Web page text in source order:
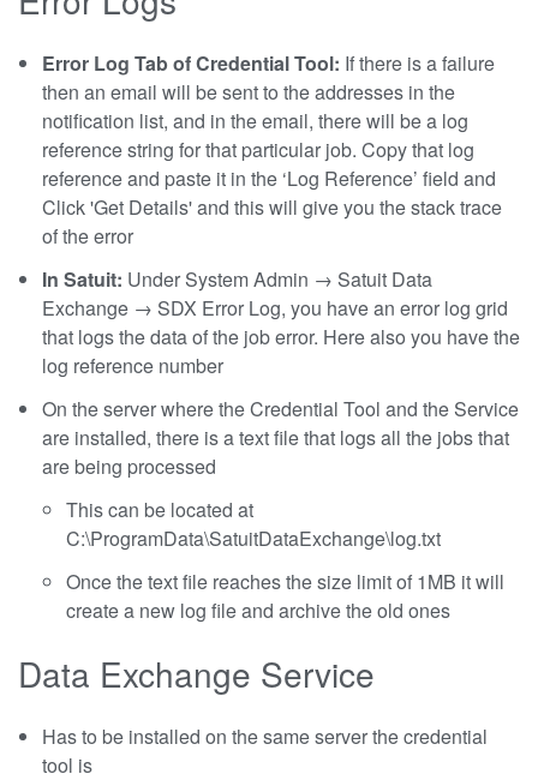
Error Log Tab of Credential Tool: If there is a failure
then an email will be sent to the addresses in the
notification list, and in the email, there will be a log
reference string for that particular job. Copy that log
reference and paste it in the ‘Log Reference’ field and
Click 'Get Details' and this will give you the stack trace
of the error
In Satuit: Under System Admin → Satuit Data
Exchange → SDX Error Log, you have an error log grid
that logs the data of the job error. Here also you have the
log reference number
On the server where the Credential Tool and the Service
are installed, there is a text file that logs all the jobs that
are being processed
This can be located at
C:\ProgramData\SatuitDataExchange\log.txt
Once the text file reaches the size limit of 1MB it will
create a new log file and archive the old ones
Data Exchange Service
Has to be installed on the same server the credential
tool is